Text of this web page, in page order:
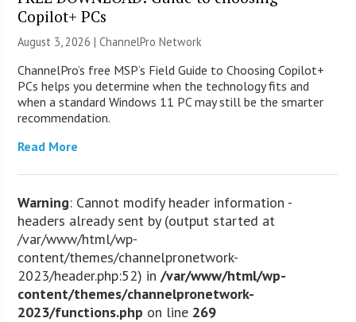
Copilot+ PCs
August 3, 2026 |ChannelPro Network
ChannelPro’s free MSP’s Field Guide to Choosing Copilot+
PCs helps you determine when the technology fits and
when a standard Windows 11 PC may still be the smarter
recommendation.
Read More
Warning: Cannot modify header information -
headers already sent by (output started at
/var/www/html/wp-
content/themes/channelpronetwork-
2023/header.php:52) in/var/www/html/wp-
content/themes/channelpronetwork-
2023/functions.php on line 269